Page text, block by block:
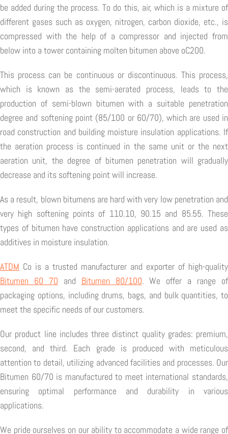
be added during the process. To do this, air, which is a mixture of
different gases such as oxygen, nitrogen, carbon dioxide, etc., is
compressed with the help of a compressor and injected from
below into a tower containing molten bitumen above oC200.
This process can be continuous or discontinuous. This process,
which is known as the semi-aerated process, leads to the
production of semi-blown bitumen with a suitable penetration
degree and softening point (85/100 or 60/70), which are used in
road construction and building moisture insulation applications. If
the aeration process is continued in the same unit or the next
aeration unit, the degree of bitumen penetration will gradually
decrease and its softening point will increase.
As a result, blown bitumens are hard with very low penetration and
very high softening points of 110.10, 90.15 and 85.55. These
types of bitumen have construction applications and are used as
additives in moisture insulation.
ATDM Co is a trusted manufacturer and exporter of high-quality
Bitumen 60 70 and Bitumen 80/100. We offer a range of
packaging options, including drums, bags, and bulk quantities, to
meet the specific needs of our customers.
Our product line includes three distinct quality grades: premium,
second, and third. Each grade is produced with meticulous
attention to detail, utilizing advanced facilities and processes. Our
Bitumen 60/70 is manufactured to meet international standards,
ensuring optimal performance and durability in various
applications.
We pride ourselves on our ability to accommodate a wide range of